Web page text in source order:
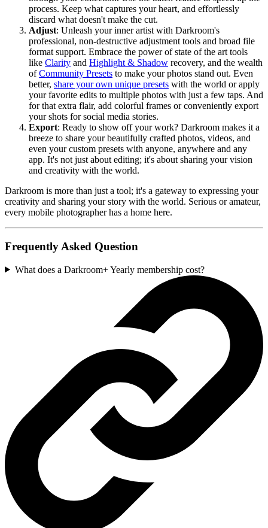
process. Keep what captures your heart, and effortlessly
discard what doesn't make the cut.
Adjust: Unleash your inner artist with Darkroom's
professional, non-destructive adjustment tools and broad file
format support. Embrace the power of state of the art tools
like Clarity and Highlight & Shadow recovery, and the wealth
ofCommunity Presets to make your photos stand out. Even
better, share your own unique presets with the world or apply
your favorite edits to multiple photos with just a few taps. And
for that extra flair, add colorful frames or conveniently export
your shots for social media stories.
Export: Ready to show off your work? Darkroom makes it a
breeze to share your beautifully crafted photos, videos, and
even your custom presets with anyone, anywhere and any
app. It's not just about editing; it's about sharing your vision
and creativity with the world.
Darkroom is more than just a tool; it's a gateway to expressing your
creativity and sharing your story with the world. Serious or amateur,
every mobile photographer has a home here.
Frequently Asked Question
What does a Darkroom+ Yearly membership cost?